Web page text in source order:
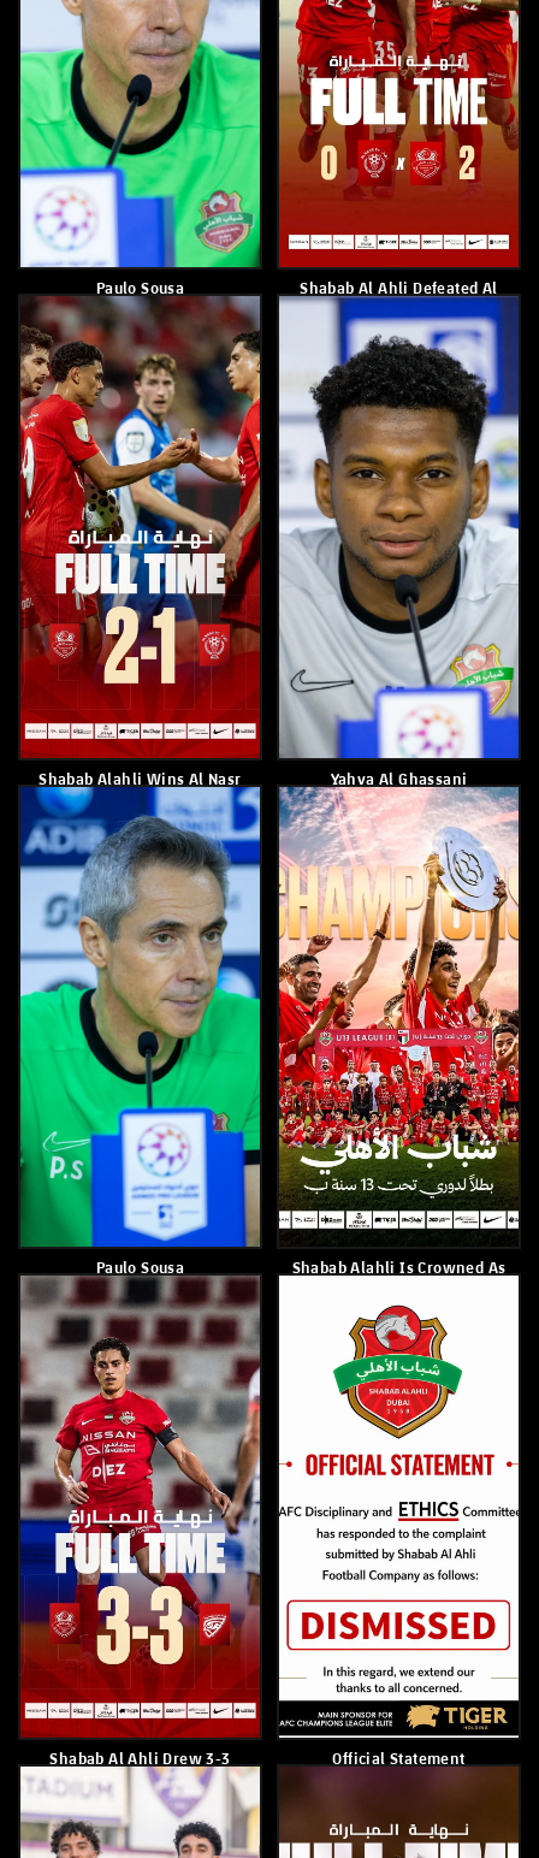
Paulo Sousa
May 4, 2026
Shabab Alahli Is Crowned As
Champions Of Under 13 B
League
May 3, 2026
Shabab Al Ahli Drew 3-3
With Khorfakkan
April 29, 2026
Official Statement
April 23, 2026
Shabab Al Ahli Defeated Al
Jazira 3–0
April 22, 2026
Shabab Alahli Loses To
Machida Of Japan 1-0
April 21, 2026
Hamad Al Maqbali
April 20, 2026
Paulo Sousa
April 20, 2026